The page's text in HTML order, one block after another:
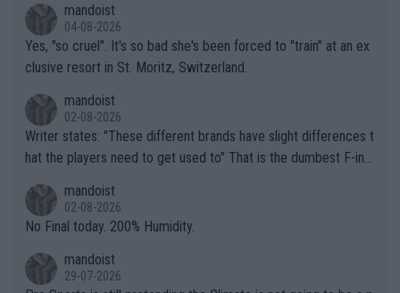
mandoist
04-08-2026
Yes, "so cruel". It's so bad she's been forced to "train" at an ex
clusive resort in St. Moritz, Switzerland.
mandoist
02-08-2026
Writer states: "These different brands have slight differences t
hat the players need to get used to" That is the dumbest F-ing
n) telling the World's Top Players they are, essentially, full of sh
it.
mandoist
02-08-2026
No Final today. 200% Humidity.
mandoist
29-07-2026